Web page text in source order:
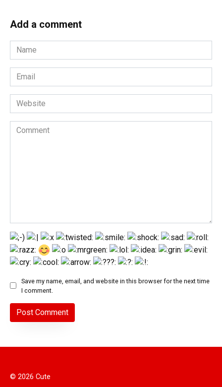
Add a comment
Name
*
Email
*
Website
Comment
Save my name, email, and website in this browser for the next time
I comment.
© 2026 Cute